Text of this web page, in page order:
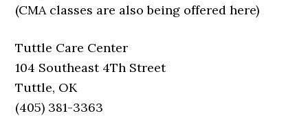
(CMA classes are also being offered here)
Tuttle Care Center
104 Southeast 4Th Street
Tuttle, OK
(405) 381-3363